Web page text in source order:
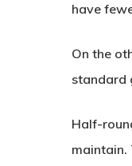
have
On the
standard
Half-
maintain.